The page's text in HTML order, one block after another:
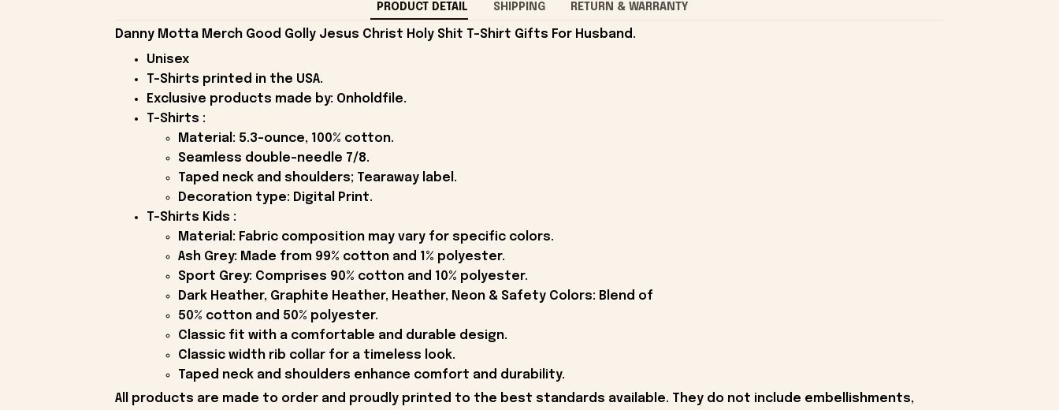
PRODUCT DETAIL SHIPPING RETURN & WARRANTY
Danny Motta Merch Good Golly Jesus Christ Holy Shit T-Shirt Gifts For Husband.
Unisex
T-Shirts printed in the USA.
Exclusive products made by: Onholdfile.
T-Shirts :
Material: 5.3-ounce, 100% cotton.
Seamless double-needle 7/8.
Taped neck and shoulders; Tearaway label.
Decoration type: Digital Print.
T-Shirts Kids :
Material: Fabric composition may vary for specific colors.
Ash Grey: Made from 99% cotton and 1% polyester.
Sport Grey: Comprises 90% cotton and 10% polyester.
Dark Heather, Graphite Heather, Heather, Neon & Safety Colors: Blend of
50% cotton and 50% polyester.
Classic fit with a comfortable and durable design.
Classic width rib collar for a timeless look.
Taped neck and shoulders enhance comfort and durability.
All products are made to order and proudly printed to the best standards available. They do not include embellishments,